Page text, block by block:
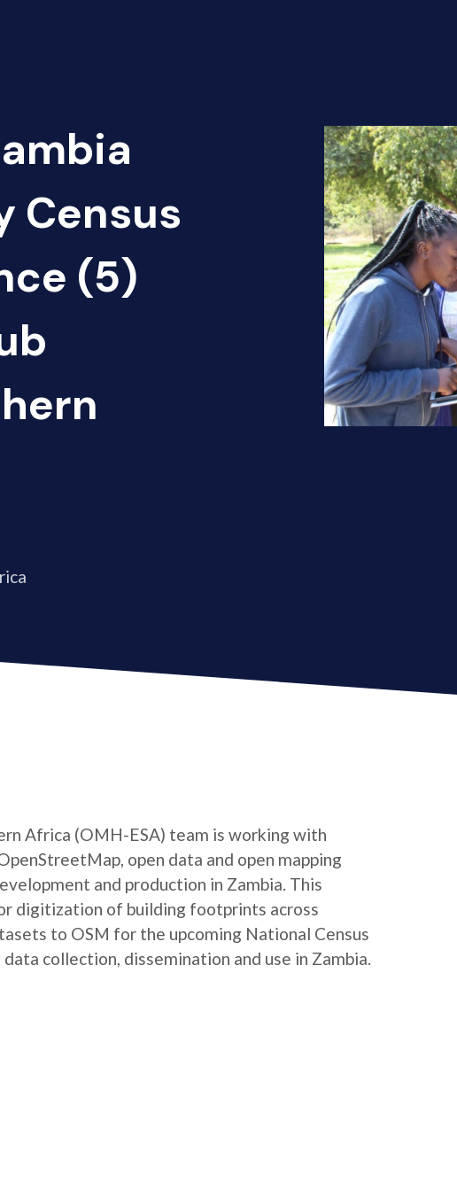
Census
(5)
Africa (OMH-ESA) team is working with
open data and open mapping
and production in Zambia. This
digitization of building footprints across
to OSM for the upcoming National Census
collection, dissemination and use in Zambia.